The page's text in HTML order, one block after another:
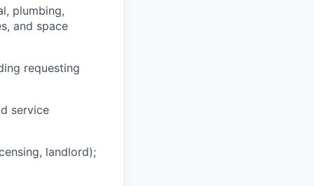
plumbing,
and space
requesting
service
landlord);